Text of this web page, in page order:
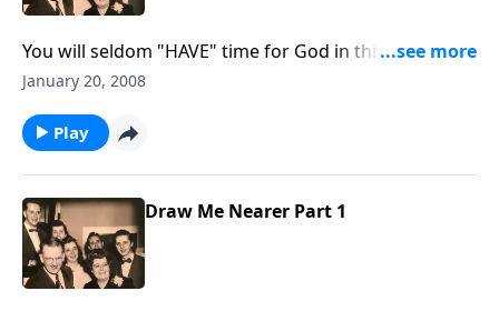
You will seldom "HAVE" time for God in this crowded
world. You must "Take Time to be Holy."
January 20, 2008
Play
Draw Me Nearer Part 1